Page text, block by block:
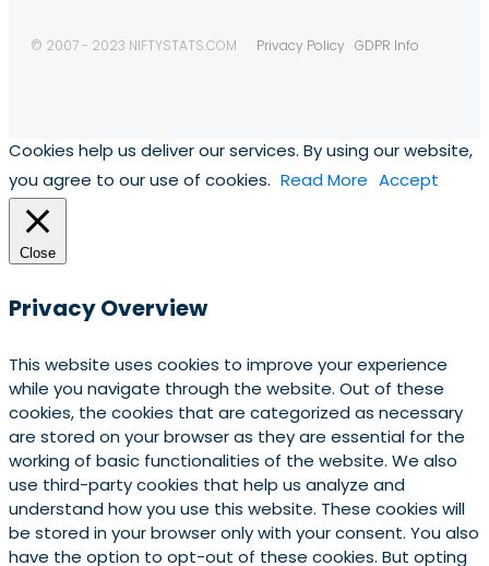
© 2007 - 2023 NIFTYSTATS.COM Privacy Policy GDPR Info
Cookies help us deliver our services. By using our website,
you agree to our use of cookies. Read More Accept
Close
Privacy Overview
This website uses cookies to improve your experience
while you navigate through the website. Out of these
cookies, the cookies that are categorized as necessary
are stored on your browser as they are essential for the
working of basic functionalities of the website. We also
use third-party cookies that help us analyze and
understand how you use this website. These cookies will
be stored in your browser only with your consent. You also
have the option to opt-out of these cookies. But opting